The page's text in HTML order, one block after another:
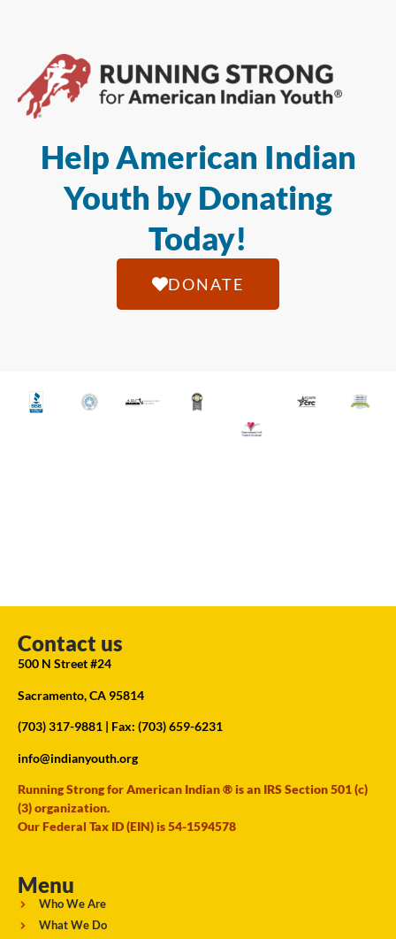
Help American Indian
Youth by Donating
Today!
DONATE
Contact us
500 N Street #24
Sacramento, CA 95814
(703) 317-9881 | Fax: (703) 659-6231
info@indianyouth.org
Running Strong for American Indian ® is an IRS Section 501 (c)
(3) organization.
Our Federal Tax ID (EIN) is 54-1594578
Menu
Who We Are
What We Do